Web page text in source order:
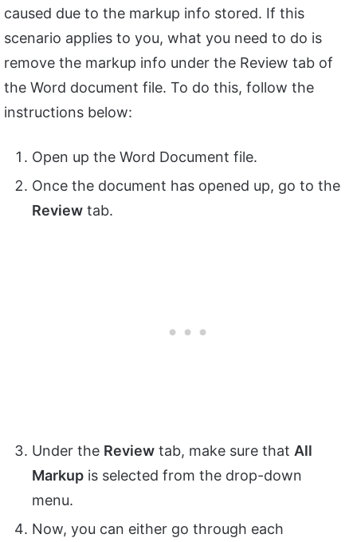
caused due to the markup info stored. If this
scenario applies to you, what you need to do is
remove the markup info under the Review tab of
the Word document file. To do this, follow the
instructions below:
Open up the Word Document file.
Once the document has opened up, go to the
Review tab.
Under the Review tab, make sure that All
Markup is selected from the drop-down
menu.
Now, you can either go through each